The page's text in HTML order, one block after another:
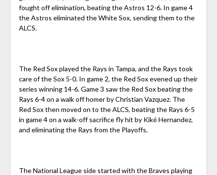
fought off elimination, beating the Astros 12-6. In game 4
the Astros eliminated the White Sox, sending them to the
ALCS.
The Red Sox played the Rays in Tampa, and the Rays took
care of the Sox 5-0. In game 2, the Red Sox evened up their
series winning 14-6. Game 3 saw the Red Sox beating the
Rays 6-4 on a walk off homer by Christian Vazquez. The
Red Sox then moved on to the ALCS, beating the Rays 6-5
in game 4 on a walk-off sacrifice fly hit by Kiké Hernandez,
and eliminating the Rays from the Playoffs.
The National League side started with the Braves playing